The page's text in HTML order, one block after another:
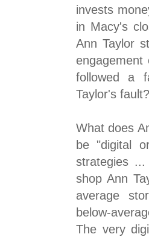
invests
in Macy's
Ann Taylor
followed a
Taylor's fault?
What does
be "digital
strategies
shop Ann
average
below-
The very